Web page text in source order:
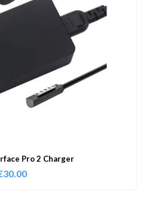
Pro 2 Charger
30.00